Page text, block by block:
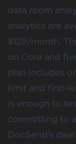
data room
analytics are
$129/month.
on Core and
plan includes
limit and first-
is enough to
committing to
DocSend's